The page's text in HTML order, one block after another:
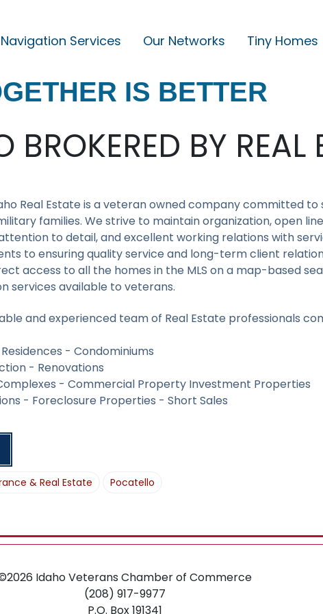
M
I
N
A
I
G
A
T
I
O
Navigation Services Our Networks Tiny Homes
IS BETTER
BROKERED BY REAL
Real Estate is a veteran owned company committed
families. We strive to maintain organization, open
to detail, and excellent working relations with
to ensuring quality service and long-term client
access to all the homes in the MLS on a map-based
services available to veterans.
and experienced team of Real Estate professionals
- Condominiums
- Renovations
- Commercial Property Investment Properties
- Foreclosure Properties - Short Sales
& Real Estate Pocatello
Idaho Veterans Chamber of Commerce
(208) 917-9977
P.O. Box 191341